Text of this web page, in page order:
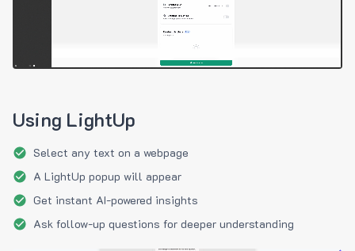
Using LightUp
Select any text on a webpage
A LightUp popup will appear
Get instant AI-powered insights
Ask follow-up questions for deeper understanding